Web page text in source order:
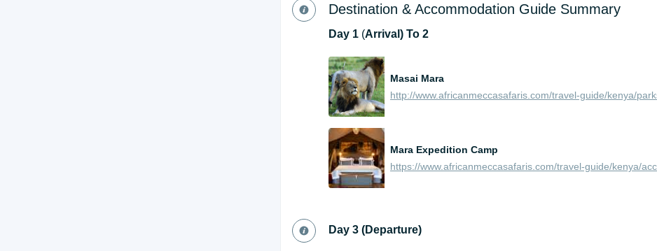
Destination & Accommodation Guide Summary
Day 1 (Arrival) To 2
Masai Mara
Mara Expedition Camp
Day 3 (Departure)